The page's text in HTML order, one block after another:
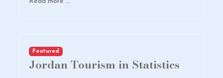
Featured
Jordan Tourism in Statistics